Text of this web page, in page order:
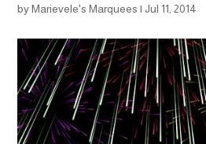
byMarievele's Marquees |Jul 11, 2014